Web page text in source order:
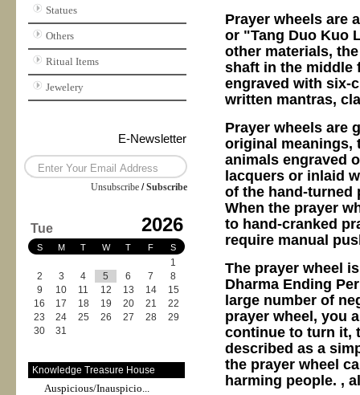
Statues
Others
Ritual Items
Jewelery
E-Newsletter
Unsubscribe /Subscribe
Tue 2026
S M T W T F S
1
2
3 4 5 6 7
8
9
10 11 12 13 14
15
16
17 18 19 20 21
22
23
24 25 26 27 28
29
30
31
Knowledge Treasure House
Auspicious/Inauspicio...
Prayer wheels are
or "Tang Duo Kuo
other materials,
shaft in the middle
engraved with six-
written mantras,
Prayer wheels are
original meanings,
animals engraved
lacquers or inlaid
of the hand-turned
When the prayer
to hand-cranked
require manual
The prayer wheel
Dharma Ending
large number of
prayer wheel, you
continue to turn it,
described as a
the prayer wheel
harming people. ,